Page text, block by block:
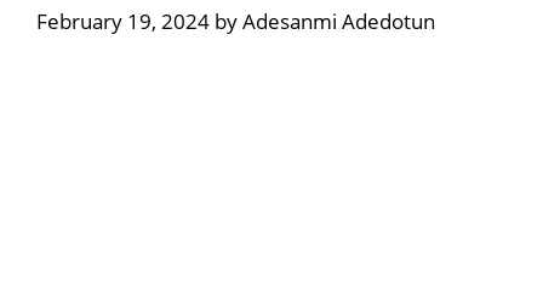
February 19, 2024 byAdesanmi Adedotun